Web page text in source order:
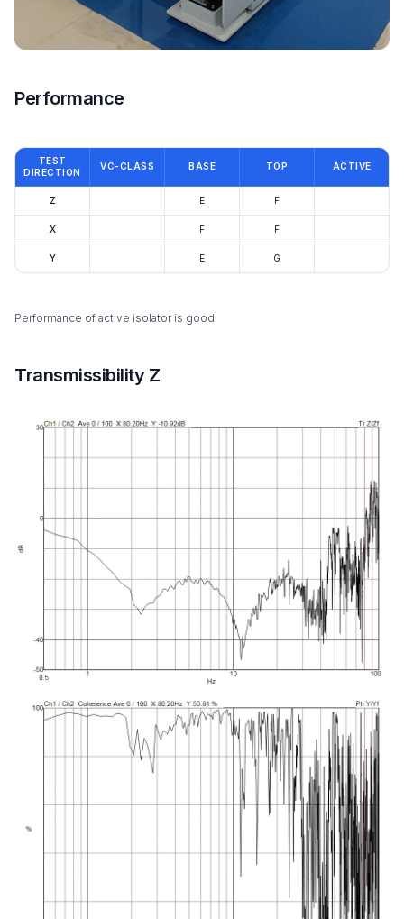
Performance
TEST
DIRECTION
VC-CLASS BASE TOP ACTIVE
Z E F
X F F
Y E G
Performance of active isolator is good
Transmissibility Z